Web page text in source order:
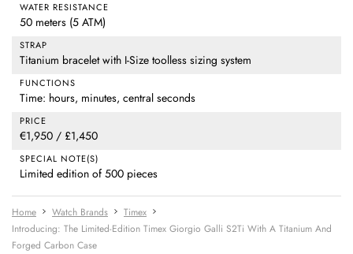
WATER RESISTANCE
50 meters (5 ATM)
STRAP
Titanium bracelet with I-Size toolless sizing system
FUNCTIONS
Time: hours, minutes, central seconds
PRICE
€1,950 / £1,450
SPECIAL NOTE(S)
Limited edition of 500 pieces
Home Watch Brands
Timex
Introducing: The Limited-Edition Timex Giorgio Galli S2Ti With A Titanium And
Forged Carbon Case